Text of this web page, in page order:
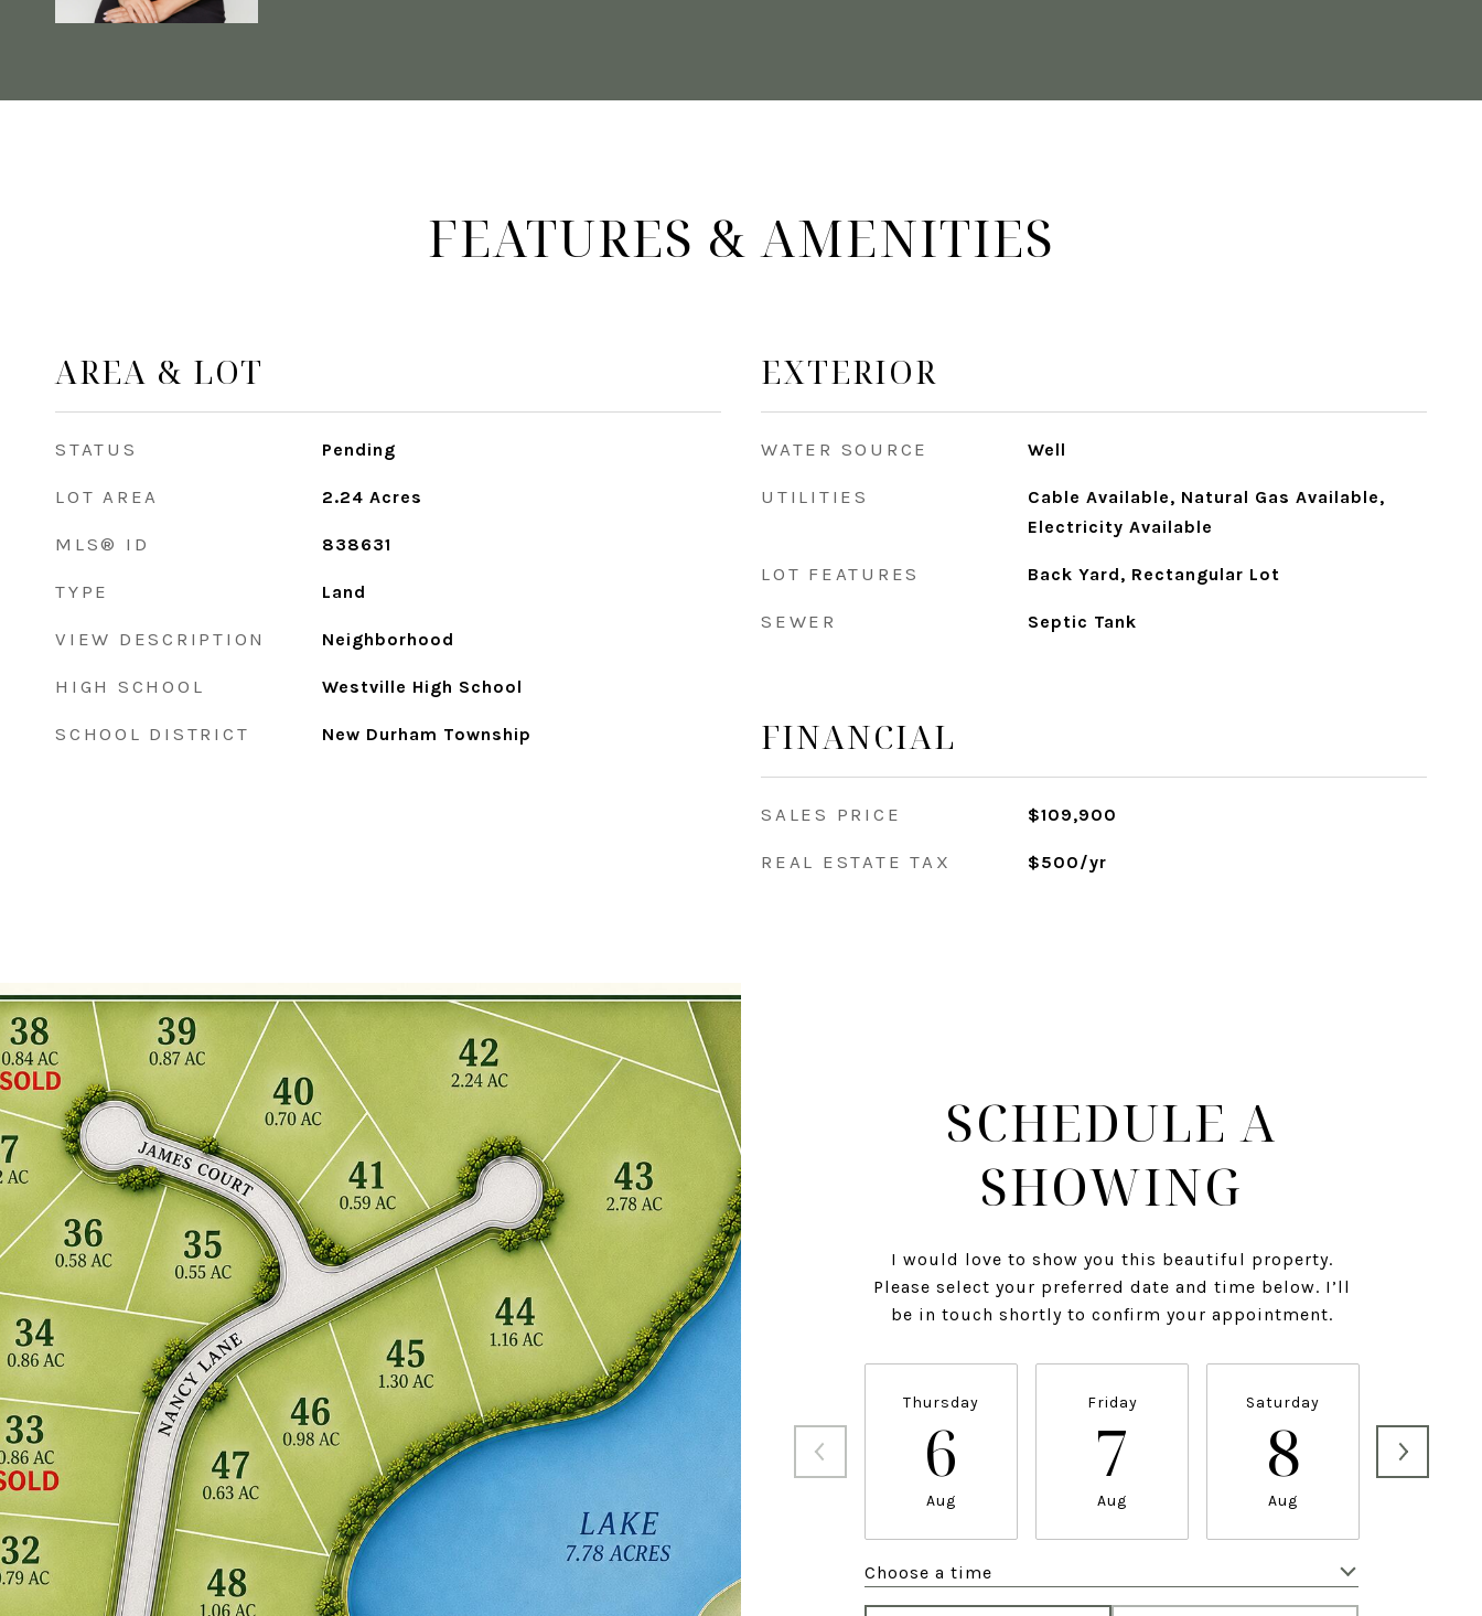
FEATURES & AMENITIES
AREA & LOT
STATUS Pending
LOT AREA 2.24 Acres
MLS® ID 838631
TYPE Land
VIEW DESCRIPTION Neighborhood
HIGH SCHOOL Westville High School
SCHOOL DISTRICT New Durham Township
EXTERIOR
WATER SOURCE Well
UTILITIES
Cable Available, Natural Gas Available,
Electricity Available
LOT FEATURES Back Yard, Rectangular Lot
SEWER Septic Tank
FINANCIAL
SALES PRICE $109,900
REAL ESTATE TAX $500/yr
SCHEDULE A
SHOWING
I would love to show you this beautiful property.
Please select your preferred date and time below. I’ll
be in touch shortly to confirm your appointment.
Thursday
6
Aug
Friday
7
Aug
Saturday
8
Aug
Choose a time